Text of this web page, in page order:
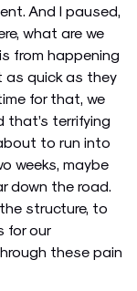
And I paused,
what are we
from happening
as quick as they
for that, we
that’s terrifying
to run into
weeks, maybe
down the road.
structure, to
for our
these pain